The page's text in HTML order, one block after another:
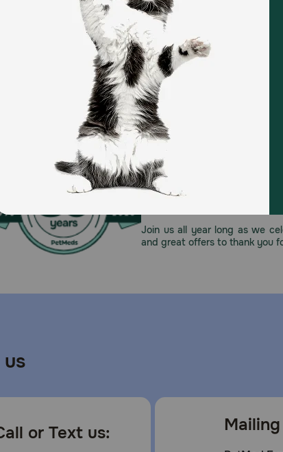
or preservatives
owned U.S. facilities
Tuscan Style Wet Dog Food work?
with the flavor your dog craves but also
showing them you care about the food you serve
about what goes into your dog's food, which is
Celebrating 30
This year, PetMeds
Join us all year long as we
and great offers to thank you
or Text us: